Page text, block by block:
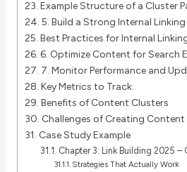
Example Structure of a Cluster
5. Build a Strong Internal
Best Practices for Internal
6. Optimize Content for Search
7. Monitor Performance and
Key Metrics to Track:
Benefits of Content Clusters
Challenges of Creating Content
Case Study Example
Chapter 3: Link Building 2025
Strategies That Actually Work